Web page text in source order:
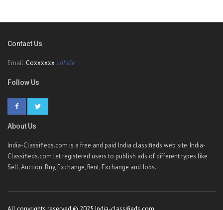
Contact Us
Email: Coxxxxxx unhide
Follow Us
About Us
India-Classifieds.com is a free and paid India classifieds web site. India-
Classifieds.com let registered users to publish ads of different types like
Sell, Auction, Buy, Exchange, Rent, Exchange and Jobs.